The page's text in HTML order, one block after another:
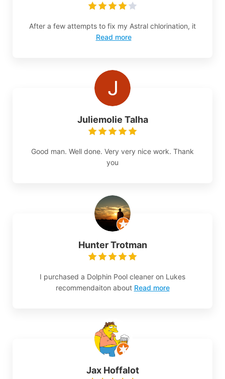
After a few attempts to fix my Astral chlorination, it
Read more
Juliemolie Talha
Good man. Well done. Very very nice work. Thank
you
Hunter Trotman
I purchased a Dolphin Pool cleaner on Lukes
recommendaiton about Read more
Jax Hoffalot